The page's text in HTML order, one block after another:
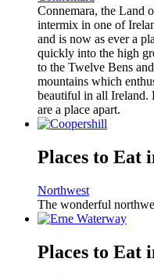
Connemara, the Land
intermix in one of
and is now as ever a
quickly into the high
to the Twelve Bens
mountains which
beautiful in all Ireland.
are a place apart.
Places to Eat
Northwest
The wonderful
Places to Eat